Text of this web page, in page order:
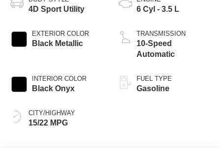
4D Sport Utility
EXTERIOR COLOR
Black Metallic
INTERIOR COLOR
Black Onyx
CITY/HIGHWAY
15/22 MPG
6 Cyl - 3.5 L
TRANSMISSION
10-Speed
Automatic
FUEL TYPE
Gasoline